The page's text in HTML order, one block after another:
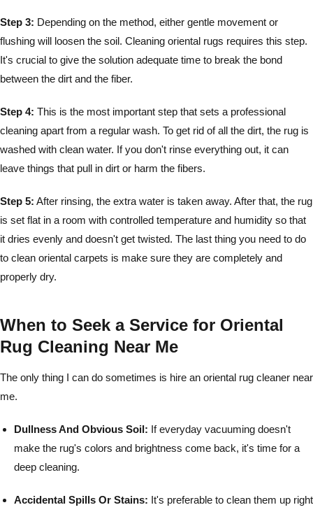
Step 3: Depending on the method, either gentle movement or
flushing will loosen the soil. Cleaning oriental rugs requires this step.
It's crucial to give the solution adequate time to break the bond
between the dirt and the fiber.
Step 4: This is the most important step that sets a professional
cleaning apart from a regular wash. To get rid of all the dirt, the rug is
washed with clean water. If you don't rinse everything out, it can
leave things that pull in dirt or harm the fibers.
Step 5: After rinsing, the extra water is taken away. After that, the rug
is set flat in a room with controlled temperature and humidity so that
it dries evenly and doesn't get twisted. The last thing you need to do
to clean oriental carpets is make sure they are completely and
properly dry.
When to Seek a Service for Oriental
Rug Cleaning Near Me
The only thing I can do sometimes is hire an oriental rug cleaner near
me.
Dullness And Obvious Soil: If everyday vacuuming doesn't
make the rug's colors and brightness come back, it's time for a
deep cleaning.
Accidental Spills Or Stains: It's preferable to clean them up right